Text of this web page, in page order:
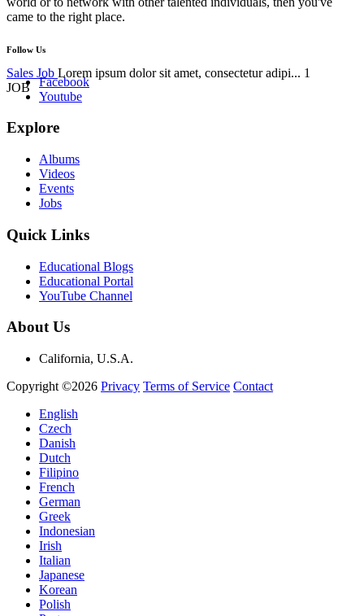
Sales Job Lorem ipsum dolor sit amet, consectetur adipi... 1
JOB
came to the right place.
Follow Us
Facebook
Youtube
Explore
Albums
Videos
Events
Jobs
Quick Links
Educational Blogs
Educational Portal
YouTube Channel
About Us
California, U.S.A.
Copyright ©2026 Privacy Terms of Service Contact
English
Czech
Danish
Dutch
Filipino
French
German
Greek
Indonesian
Irish
Italian
Japanese
Korean
Polish